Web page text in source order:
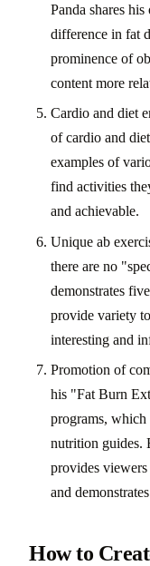
Panda shares
difference in fat
prominence of
content more
Cardio and diet
of cardio and
examples of
find activities
and achievable.
Unique ab
there are no
demonstrates
provide variety
interesting and
Promotion of
his "Fat Burn
programs, which
nutrition guides.
provides
and
How to